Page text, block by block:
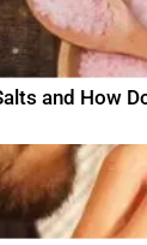
and How